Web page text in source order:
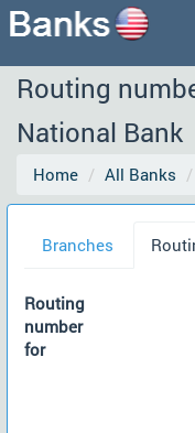
Routing
National Bank
Home All Banks
Branches
Routing
number
for